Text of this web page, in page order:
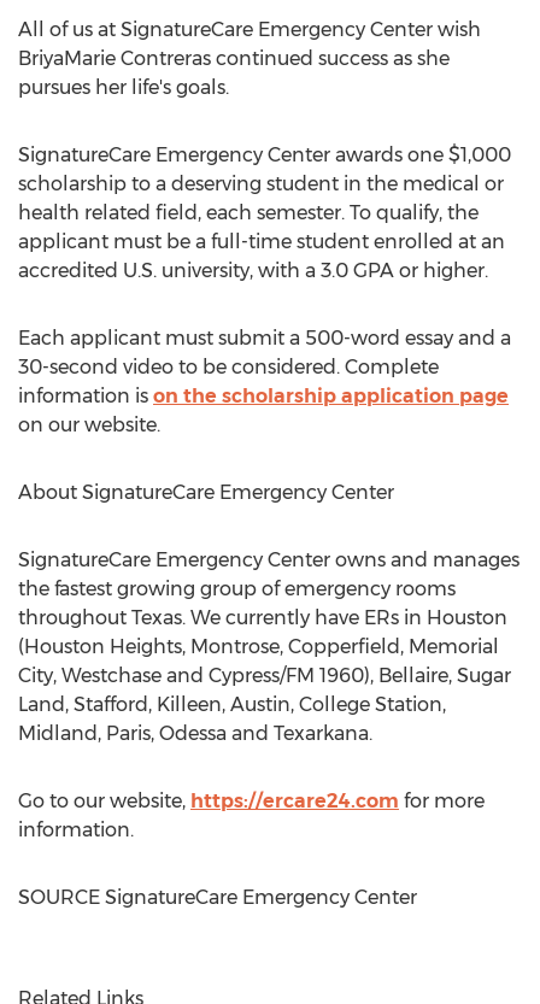
All of us at SignatureCare Emergency Center wish
BriyaMarie Contreras continued success as she
pursues her life's goals.
SignatureCare Emergency Center awards one $1,000
scholarship to a deserving student in the medical or
health related field, each semester. To qualify, the
applicant must be a full-time student enrolled at an
accredited U.S. university, with a 3.0 GPA or higher.
Each applicant must submit a 500-word essay and a
30-second video to be considered. Complete
information is on the scholarship application page
on our website.
About SignatureCare Emergency Center
SignatureCare Emergency Center owns and manages
the fastest growing group of emergency rooms
throughout Texas. We currently have ERs in Houston
(Houston Heights, Montrose, Copperfield, Memorial
City, Westchase and Cypress/FM 1960), Bellaire, Sugar
Land , Stafford , Killeen, Austin, College Station,
Midland , Paris, Odessa and Texarkana.
Go to our website, https://ercare24.com for more
information.
SOURCE SignatureCare Emergency Center
Related Links